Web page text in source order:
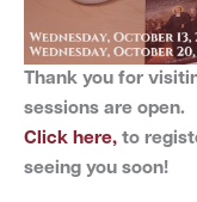
Thank you for
sessions are open.
Click here, to
seeing you soon!